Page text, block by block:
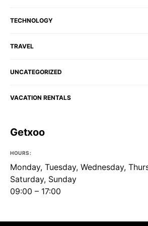
TECHNOLOGY
TRAVEL
UNCATEGORIZED
VACATION RENTALS
Getxoo
HOURS:
Monday, Tuesday, Wednesday,
Saturday, Sunday
09:00 – 17:00